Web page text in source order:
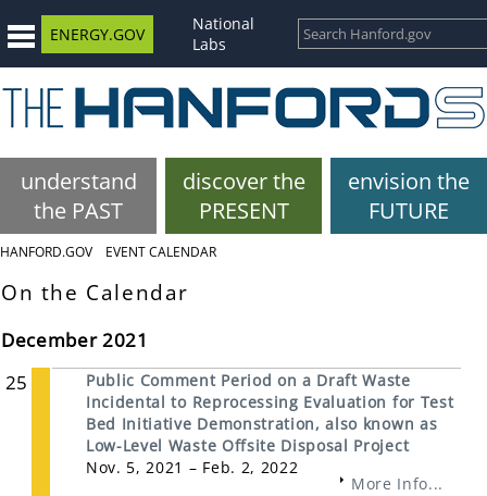
ENERGY.GOV
National
Labs
understand
the PAST
discover the
PRESENT
envision the
FUTURE
HANFORD.GOV EVENT CALENDAR
On the Calendar
December 2021
25
Public Comment Period on a Draft Waste
Incidental to Reprocessing Evaluation for Test
Bed Initiative Demonstration, also known as
Low-Level Waste Offsite Disposal Project
Nov. 5, 2021 – Feb. 2, 2022
More Info...